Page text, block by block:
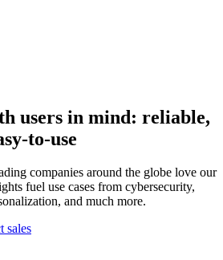
users in mind: reliable,
to-use
companies around the globe love our
fuel use cases from cybersecurity,
and much more.
sales